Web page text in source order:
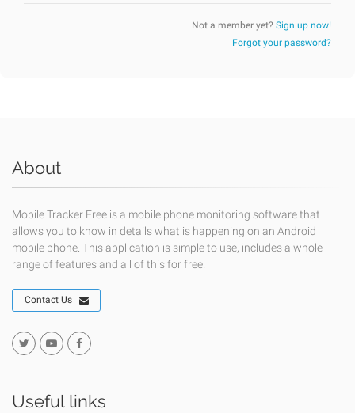
Not a member yet? Sign up now!
Forgot your password?
About
Mobile Tracker Free is a mobile phone monitoring software that
allows you to know in details what is happening on an Android
mobile phone. This application is simple to use, includes a whole
range of features and all of this for free.
Contact Us
Useful links